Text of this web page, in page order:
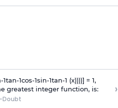
-1tan-1cos-1sin-1tan-1 (x))))] = 1,
greatest integer function, is:
Doubt
›